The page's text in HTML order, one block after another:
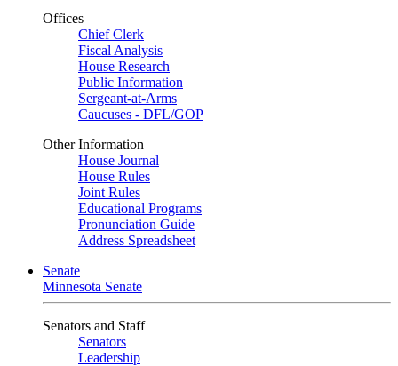
Offices
Chief Clerk
Fiscal Analysis
House Research
Public Information
Sergeant-at-Arms
Caucuses - DFL/GOP
Other Information
House Journal
House Rules
Joint Rules
Educational Programs
Pronunciation Guide
Address Spreadsheet
Senate
Minnesota Senate
Senators and Staff
Senators
Leadership